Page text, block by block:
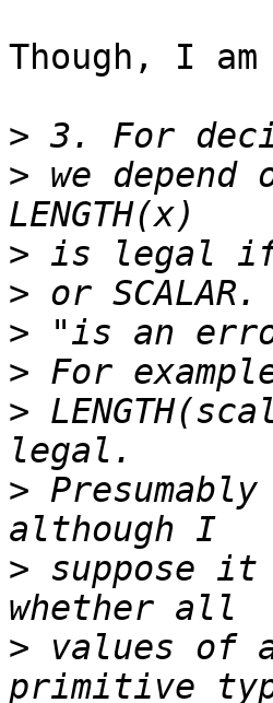
Though, I
>
> we
>
>
>
>
>
>
> suppose it
> values of